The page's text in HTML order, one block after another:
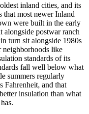
inland cities, and its
that most newer Inland
were built in the early
alongside postwar ranch
turn sit alongside 1980s
neighborhoods like
standards of its
fall well below what
summers regularly
Fahrenheit, and that
insulation than what